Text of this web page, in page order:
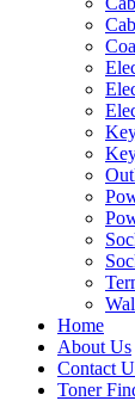
Home
About Us
Contact
Toner